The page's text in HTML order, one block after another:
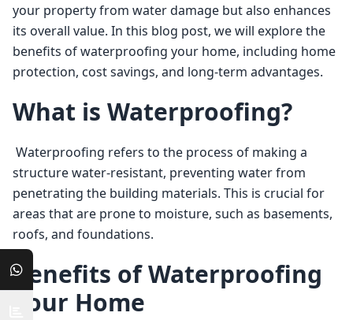
your property from water damage but also enhances
its overall value. In this blog post, we will explore the
benefits of waterproofing your home, including home
protection, cost savings, and long-term advantages.
What is Waterproofing?
structure water-resistant, preventing water from
penetrating the building materials. This is crucial for
areas that are prone to moisture, such as basements,
roofs, and foundations.
Benefits of Waterproofing
Your Home